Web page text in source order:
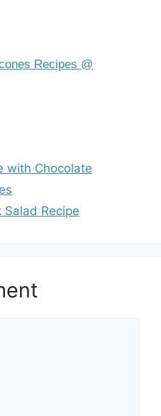
Recipes @
with Chocolate
Salad Recipe